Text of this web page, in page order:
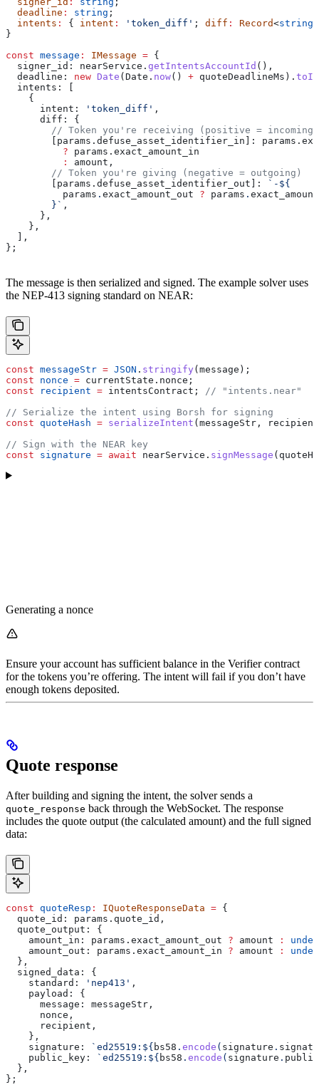
  deadline
: string ;
  intents
: { intent : 'token_diff' ; diff : Record<string
}
const message : IMessage = {
  signer_id:
nearService . getIntentsAccountId (),
  deadline:
new Date ( Date . now() + quoteDeadlineMs ).
  intents:
    {
      intent:
'token_diff' ,
      diff:
{
        // Token you're receiving (positive = incoming)
        [params.defuse_asset_identifier_in]:
params .
          ?
params . exact_amount_in
          :
amount ,
        // Token you're giving (negative = outgoing)
        [params.defuse_asset_identifier_out]:
`- ${
          params
. exact_amount_out ? params .
        }
` ,
      },
    },
  ],
};
The message is then serialized and signed. The example solver uses
the NEP-413 signing standard on NEAR:
const messageStr = JSON . stringify ( message );
const nonce = currentState . nonce ;
const recipient = intentsContract ;
// "intents.near"
// Serialize the intent using Borsh for signing
const quoteHash = serializeIntent ( messageStr ,
recipient
// Sign with the NEAR key
const signature = await nearService . signMessage (
Generating a nonce
Ensure your account has sufficient balance in the Verifier contract
for the tokens you’re offering. The intent will fail if you don’t have
enough tokens deposited.
Quote response
After building and signing the intent, the solver sends a
quote_response back through the WebSocket. The response
includes the quote output (the calculated amount) and the full signed
data:
const quoteResp : IQuoteResponseData = {
  quote_id:
params . quote_id ,
  quote_output:
{
    amount_in:
params . exact_amount_out ? amount :
    amount_out:
params . exact_amount_in ? amount :
  },
  signed_data:
{
    standard:
'nep413' ,
    payload:
{
      message:
messageStr ,
      nonce
,
      recipient
,
    },
    signature:
`ed25519: ${ bs58 . encode ( signature .
    public_key:
`ed25519: ${ bs58 . encode ( signature .
  },
};